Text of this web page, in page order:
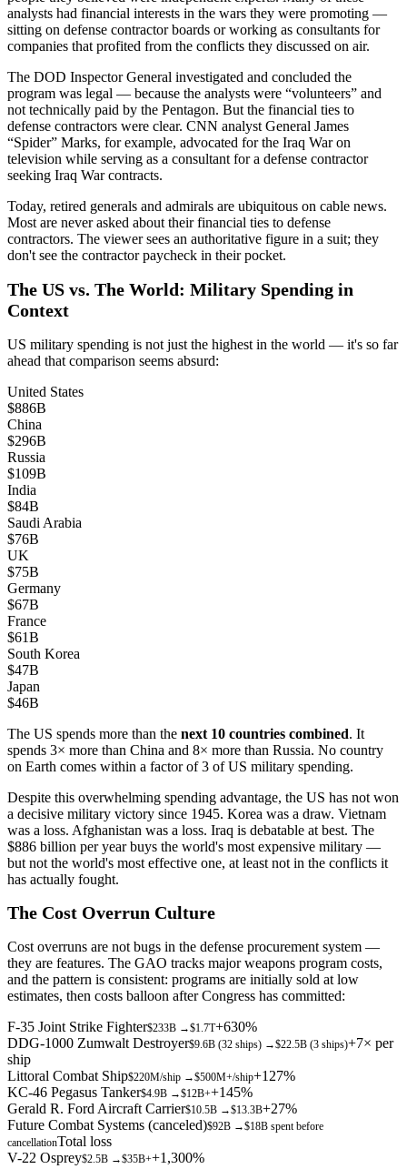
analysts had financial interests in the wars they were promoting —
sitting on defense contractor boards or working as consultants for
companies that profited from the conflicts they discussed on air.
The DOD Inspector General investigated and concluded the
program was legal — because the analysts were “volunteers” and
not technically paid by the Pentagon. But the financial ties to
defense contractors were clear. CNN analyst General James
“Spider” Marks, for example, advocated for the Iraq War on
television while serving as a consultant for a defense contractor
seeking Iraq War contracts.
Today, retired generals and admirals are ubiquitous on cable news.
Most are never asked about their financial ties to defense
contractors. The viewer sees an authoritative figure in a suit; they
don't see the contractor paycheck in their pocket.
The US vs. The World: Military Spending in
Context
US military spending is not just the highest in the world — it's so far
ahead that comparison seems absurd:
United States
$886B
China
$296B
Russia
$109B
India
$84B
Saudi Arabia
$76B
UK
$75B
Germany
$67B
France
$61B
South Korea
$47B
Japan
$46B
The US spends more than the next 10 countries combined. It
spends 3× more than China and 8× more than Russia. No country
on Earth comes within a factor of 3 of US military spending.
Despite this overwhelming spending advantage, the US has not won
a decisive military victory since 1945. Korea was a draw. Vietnam
was a loss. Afghanistan was a loss. Iraq is debatable at best. The
$886 billion per year buys the world's most expensive military —
but not the world's most effective one, at least not in the conflicts it
has actually fought.
The Cost Overrun Culture
Cost overruns are not bugs in the defense procurement system —
they are features. The GAO tracks major weapons program costs,
and the pattern is consistent: programs are initially sold at low
estimates, then costs balloon after Congress has committed:
F-35 Joint Strike Fighter$233B →$1.7T+630%
DDG-1000 Zumwalt Destroyer$9.6B (32 ships) →$22.5B (3 ships)+7× per
ship
Littoral Combat Ship$220M/ship →$500M+/ship+127%
KC-46 Pegasus Tanker$4.9B →$12B++145%
Gerald R. Ford Aircraft Carrier$10.5B →$13.3B+27%
Future Combat Systems (canceled)$92B →$18B spent before
cancellationTotal loss
V-22 Osprey$2.5B →$35B++1,300%